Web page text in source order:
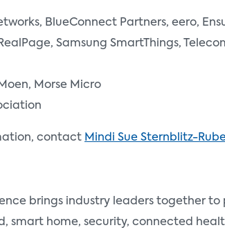
BlueConnect Partners, eero,
Samsung SmartThings,
Morse Micro
contact Mindi Sue Sternblitz-
brings industry leaders together
home, security, connected